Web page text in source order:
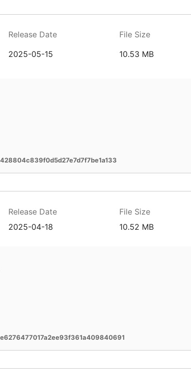
Release Date
File Size
2025-05-15 10.53 MB
Release Date File Size
2025-04-18 10.52 MB